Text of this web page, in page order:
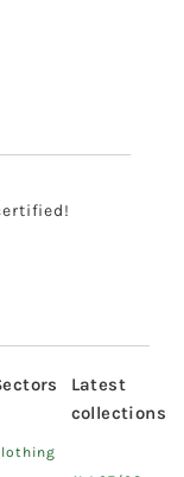
Latest
collections